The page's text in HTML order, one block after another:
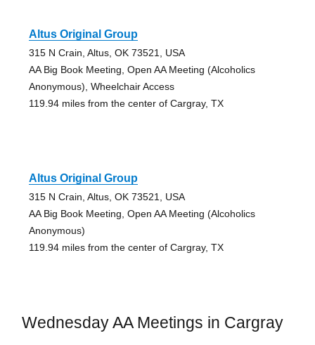
Altus Original Group
315 N Crain, Altus, OK 73521, USA
AA Big Book Meeting, Open AA Meeting (Alcoholics
Anonymous), Wheelchair Access
119.94 miles from the center of Cargray, TX
Altus Original Group
315 N Crain, Altus, OK 73521, USA
AA Big Book Meeting, Open AA Meeting (Alcoholics
Anonymous)
119.94 miles from the center of Cargray, TX
Wednesday AA Meetings in Cargray